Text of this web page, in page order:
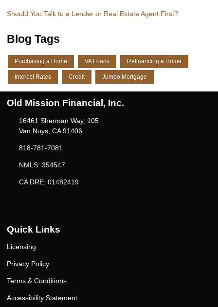
Should You Talk to a Lender or Real Estate Agent First?
Blog Tags
Purchasing a Home VA Loans Refinancing a Home
Interest Rates Credit Jumbo Mortgage
Old Mission Financial, Inc.
16461 Sherman Way, 105
Van Nuys, CA 91406
818-781-7081
NMLS: 354547
CA DRE: 01482419
Quick Links
Licensing
Privacy Policy
Terms & Conditions
Accessibility Statement